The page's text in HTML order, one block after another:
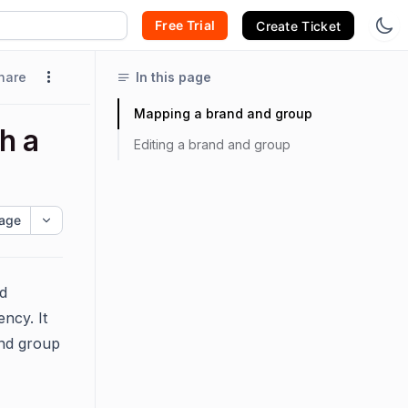
Free Trial Create Ticket
a
It
group
In this page
Mapping a brand and group
Editing a brand and group